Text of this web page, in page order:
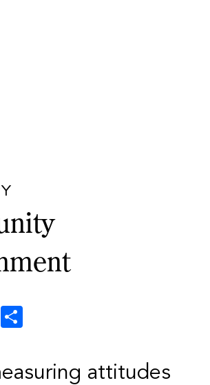
Email
attitudes